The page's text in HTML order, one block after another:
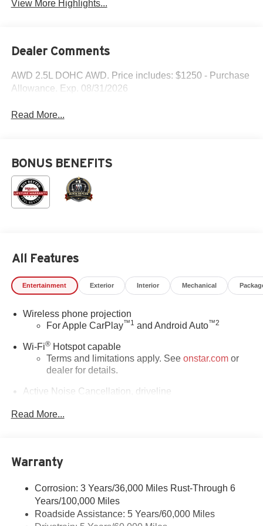
View More Highlights...
Dealer Comments
AWD 2.5L DOHC AWD. Price includes: $1250 - Purchase
Allowance. Exp. 08/31/2026
Read More...
BONUS BENEFITS
All Features
Entertainment Exterior Interior Mechanical
Wireless phone projection
For Apple CarPlay™1 and Android Auto™2
Wi-Fi®Hotspot capable
Terms and limitations apply. See onstar.comor
dealer for details.
Active Noise Cancellation, driveline
cancelling unwanted powertrain and road sound
Enjoy clear, true sound reproduction
Ultrawide 30" diagonal premium display with Google
built-in compatibility
Customizable enhanced multicolor display
Read More...
Warranty
Corrosion: 3 Years/36,000 Miles Rust-Through 6
Years/100,000 Miles
Roadside Assistance: 5 Years/60,000 Miles